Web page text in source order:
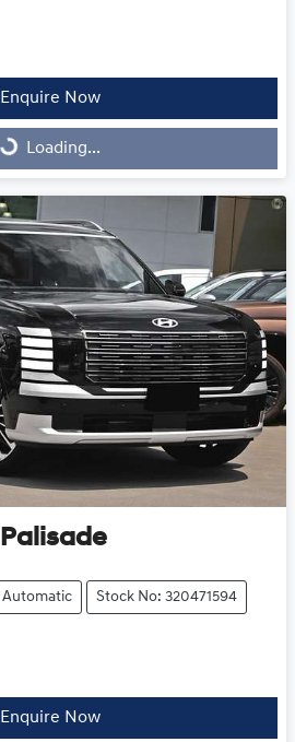
Enquire Now
Loading...
Loading...
Palisade
Automatic Stock No: 320471594
Enquire Now